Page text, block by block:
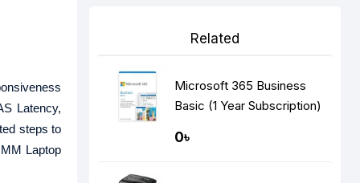
Latency,
steps to
Laptop
Related
Microsoft 365 Business
Basic (1 Year Subscription)
0৳